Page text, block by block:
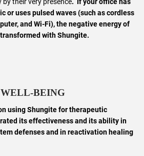
or uses pulsed waves (such as cordless
and Wi-Fi), the negative energy of
with Shungite.
BEING
using Shungite for therapeutic
its effectiveness and its ability in
defenses and in reactivation healing